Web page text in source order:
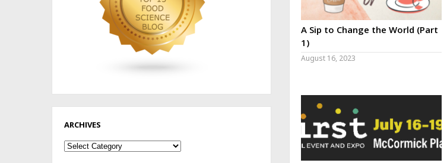
A Sip to Change the World (Part
1)
August 16, 2023
ARCHIVES
Archives